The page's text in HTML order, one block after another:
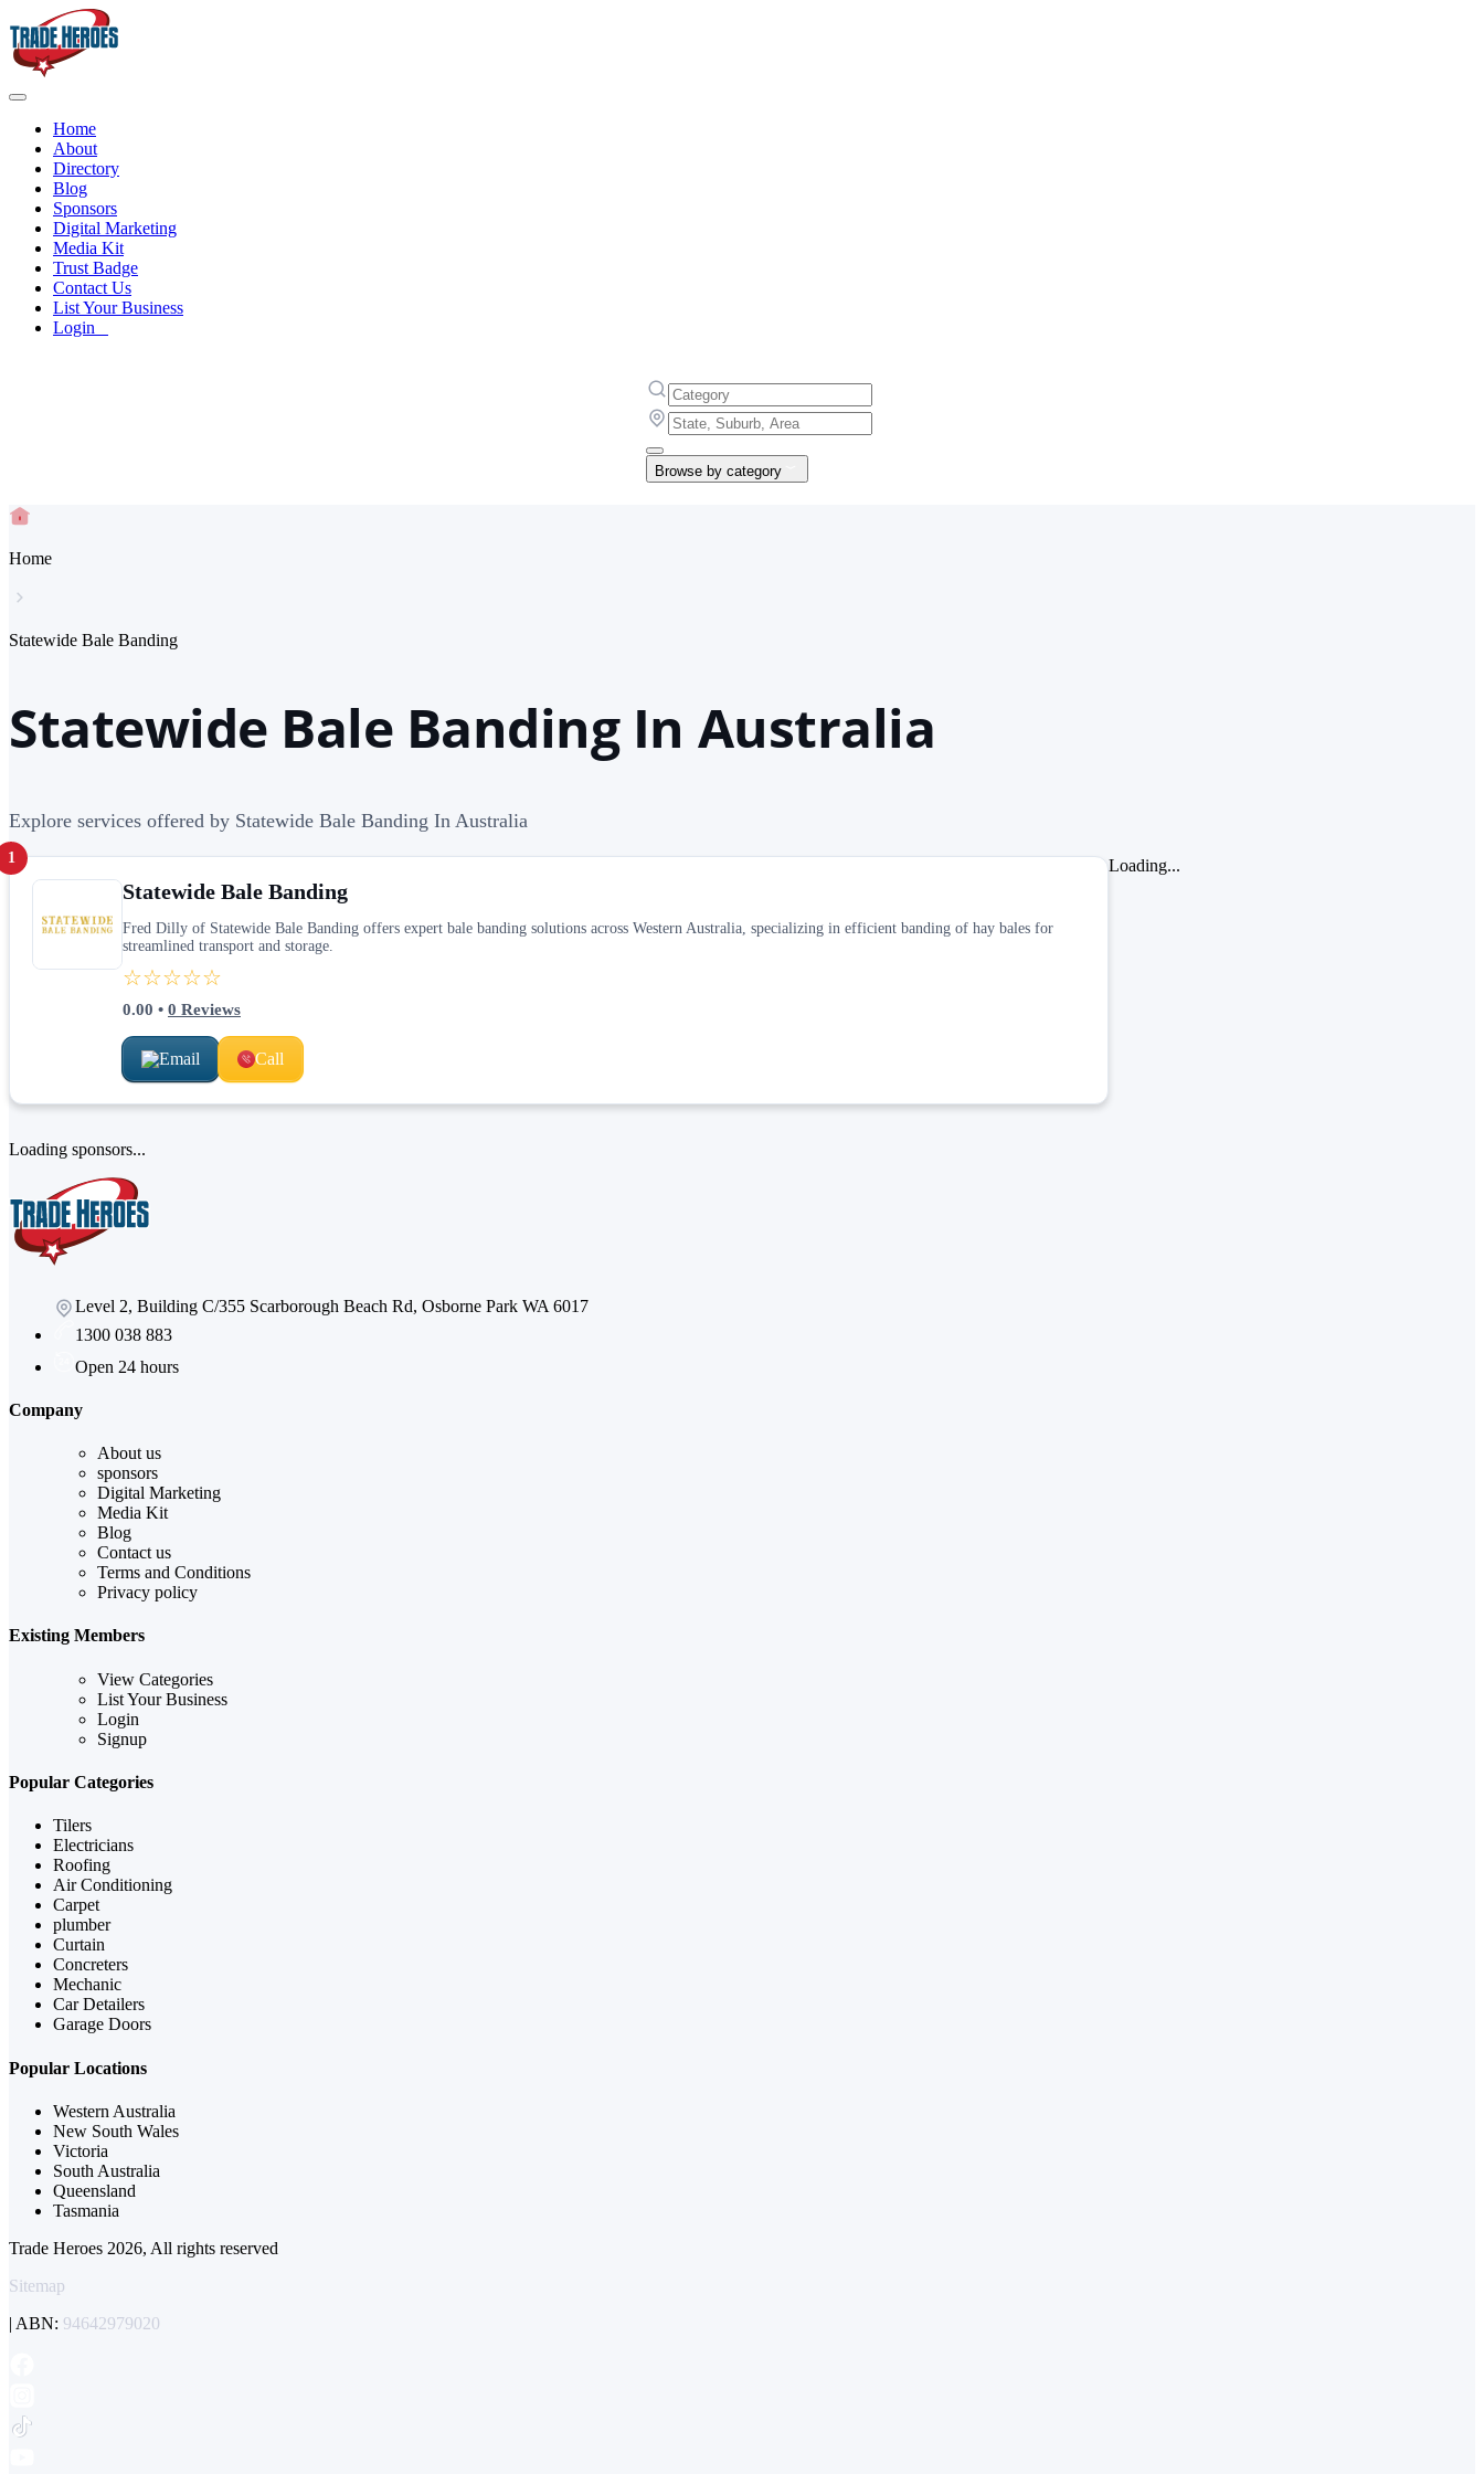
Home
About
Directory
Blog
Sponsors
Digital Marketing
Media Kit
Trust Badge
Contact Us
List Your Business
Login
Browse by category
Home
Statewide Bale Banding
Statewide Bale Banding In Australia
Explore services offered by Statewide Bale Banding In Australia
1
Statewide Bale Banding
Fred Dilly of Statewide Bale Banding offers expert bale banding solutions across Western Australia, specializing in efficient banding of hay bales for
streamlined transport and storage.
☆☆☆☆☆
0.00 • 0 Reviews
Email Call
Loading...
Loading sponsors...
Level 2, Building C/355 Scarborough Beach Rd, Osborne Park WA 6017
1300 038 883
Open 24 hours
Company
About us
sponsors
Digital Marketing
Media Kit
Blog
Contact us
Terms and Conditions
Privacy policy
Existing Members
View Categories
List Your Business
Login
Signup
Popular Categories
Tilers
Electricians
Roofing
Air Conditioning
Carpet
plumber
Curtain
Concreters
Mechanic
Car Detailers
Garage Doors
Popular Locations
Western Australia
New South Wales
Victoria
South Australia
Queensland
Tasmania
Trade Heroes 2026, All rights reserved
Sitemap
| ABN: 94642979020